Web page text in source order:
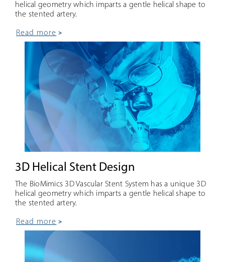
helical geometry which imparts a gentle helical shape to
the stented artery.
read more
3D Helical Stent Design
The BioMimics 3D Vascular Stent System has a unique 3D
helical geometry which imparts a gentle helical shape to
the stented artery.
read more